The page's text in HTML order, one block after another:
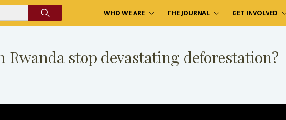
WHO WE ARE THE JOURNAL GET INVOLVED
Rwanda stop devastating deforestation?